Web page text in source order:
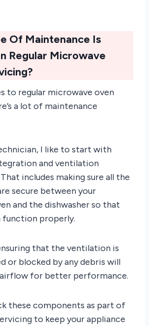
Of Maintenance Is
Regular Microwave
to regular microwave oven
a lot of maintenance
I like to start with
and ventilation
includes making sure all the
secure between your
and the dishwasher so that
function properly.
that the ventilation is
or blocked by any debris will
for better performance.
these components as part of
to keep your appliance